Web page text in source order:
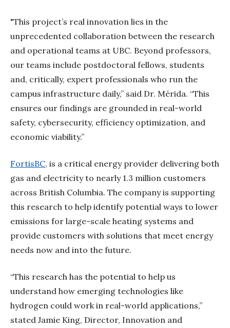
"This project’s real innovation lies in the
unprecedented collaboration between the research
and operational teams at UBC. Beyond professors,
our teams include postdoctoral fellows, students
and, critically, expert professionals who run the
campus infrastructure daily,” said Dr. Mérida. “This
ensures our findings are grounded in real-world
safety, cybersecurity, efficiency optimization, and
economic viability.”
FortisBC, is a critical energy provider delivering both
gas and electricity to nearly 1.3 million customers
across British Columbia. The company is supporting
this research to help identify potential ways to lower
emissions for large-scale heating systems and
provide customers with solutions that meet energy
needs now and into the future.
“This research has the potential to help us
understand how emerging technologies like
hydrogen could work in real-world applications,”
stated Jamie King, Director, Innovation and